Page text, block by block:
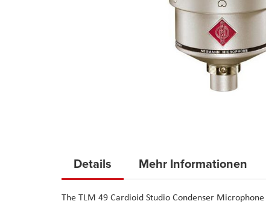
the
Details
TheTLM 49 Cardioid Studio Condenser Microphone
Mehr Informationen